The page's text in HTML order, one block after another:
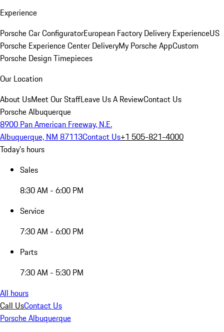
Experience
Porsche Car ConfiguratorEuropean Factory Delivery ExperienceUS
Porsche Experience Center DeliveryMy Porsche AppCustom
Porsche Design Timepieces
Our Location
About UsMeet Our StaffLeave Us A ReviewContact Us
Porsche Albuquerque
8900 Pan American Freeway, N.E.
Albuquerque, NM 87113Contact Us+1 505-821-4000
Today's hours
Sales
8:30 AM - 6:00 PM
Service
7:30 AM - 6:00 PM
Parts
7:30 AM - 5:30 PM
All hours
Call UsContact Us
Porsche Albuquerque